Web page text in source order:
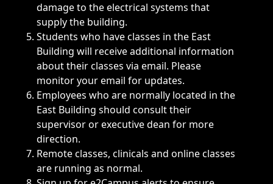
damage to the electrical systems that
supply the building.
Students who have classes in the East
Building will receive additional information
about their classes via email. Please
monitor your email for updates.
Employees who are normally located in the
East Building should consult their
supervisor or executive dean for more
direction.
Remote classes, clinicals and online classes
are running as normal.